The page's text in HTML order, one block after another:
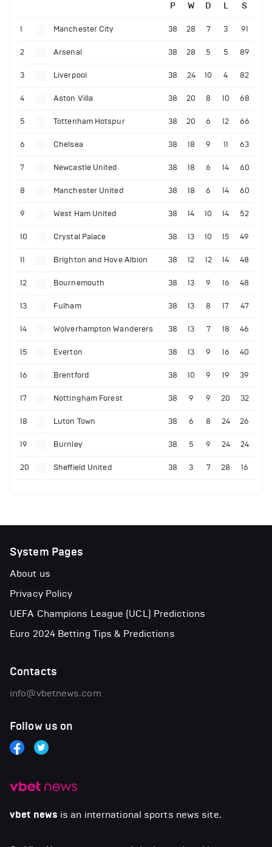
P W D L S
1 Manchester City 38 28 7 3 91
2 Arsenal 38 28 5 5 89
3 Liverpool 38 24 10 4 82
4 Aston Villa 38 20 8 10 68
5 Tottenham Hotspur 38 20 6 12 66
6 Chelsea 38 18 9 11 63
7 Newcastle United 38 18 6 14 60
8 Manchester United 38 18 6 14 60
9 West Ham United 38 14 10 14 52
10 Crystal Palace 38 13 10 15 49
11 Brighton and Hove Albion 38 12 12 14 48
12 Bournemouth 38 13 9 16 48
13 Fulham 38 13 8 17 47
14 Wolverhampton Wanderers 38 13 7 18 46
15 Everton 38 13 9 16 40
16 Brentford 38 10 9 19 39
17 Nottingham Forest 38 9 9 20 32
18 Luton Town 38 6 8 24 26
19 Burnley 38 5 9 24 24
20 Sheffield United 38 3 7 28 16
vbet news is an international sports news site.
System Pages
About us
Privacy Policy
UEFA Champions League (UCL) Predictions
Euro 2024 Betting Tips & Predictions
Contacts
info@vbetnews.com
Follow us on